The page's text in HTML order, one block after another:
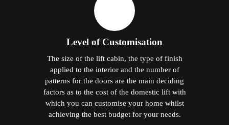
Level of Customisation
The size of the lift cabin, the type of finish
applied to the interior and the number of
patterns for the doors are the main deciding
factors as to the cost of the domestic lift with
which you can customise your home whilst
achieving the best budget for your needs.